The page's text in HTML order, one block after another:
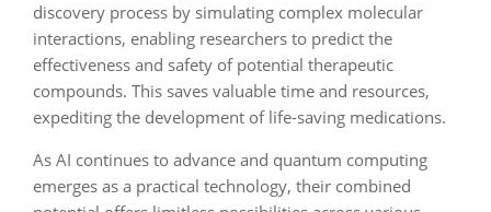
discovery process by simulating complex molecular
interactions, enabling researchers to predict the
effectiveness and safety of potential therapeutic
compounds. This saves valuable time and resources,
expediting the development of life-saving medications.
As AI continues to advance and quantum computing
emerges as a practical technology, their combined